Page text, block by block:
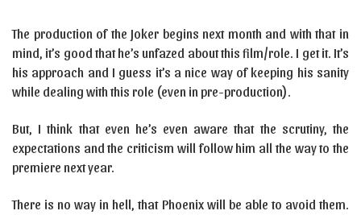
The production of the Joker begins next month and with that in
mind, it’s good that he’s unfazed about this film/role. I get it. It’s
his approach and I guess it’s a nice way of keeping his sanity
while dealing with this role (even in pre-production).
But, I think that even he’s even aware that the scrutiny, the
expectations and the criticism will follow him all the way to the
premiere next year.
There is no way in hell, that Phoenix will be able to avoid them.